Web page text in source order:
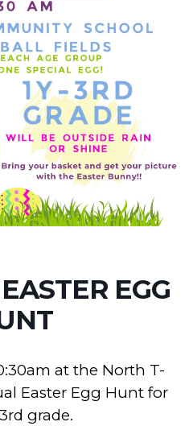
EGG
at the North T-
Easter Egg Hunt for
grade.